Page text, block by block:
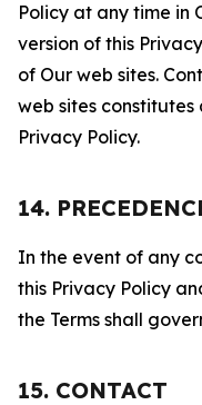
Policy at any time in
version of this
of Our web sites.
web sites
Privacy Policy.
14.
In the event of any
this Privacy Policy
the Terms shall
15. CONTACT